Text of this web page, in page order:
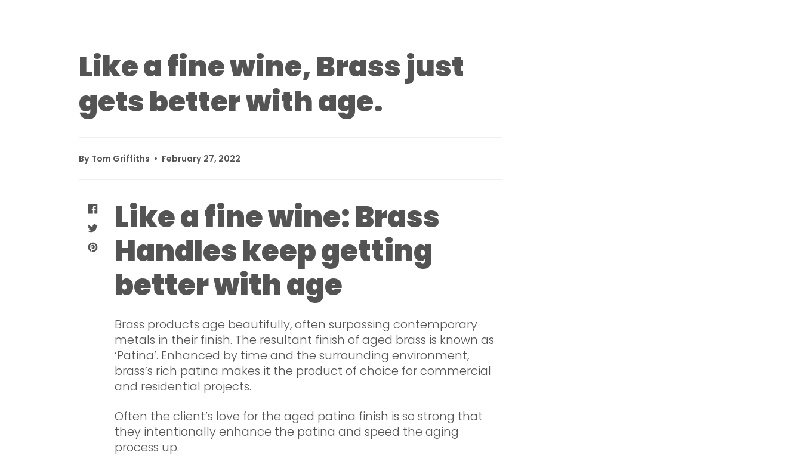
Like a fine wine, Brass just
gets better with age.
By Tom Griffiths February 27, 2022
SHARE
ON
FACEBOOK
TWEET
ON
TWITTER
PIN
PINTEREST
Like a fine wine: Brass
Handles keep getting
better with age
Brass products age beautifully, often surpassing contemporary
metals in their finish. The resultant finish of aged brass is known as
‘Patina’. Enhanced by time and the surrounding environment,
brass’s rich patina makes it the product of choice for commercial
and residential projects.
Often the client’s love for the aged patina finish is so strong that
they intentionally enhance the patina and speed the aging
process up.